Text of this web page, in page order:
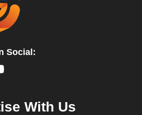
Social:
With Us